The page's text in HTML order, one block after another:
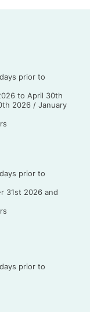
prior to
to April 30th
2026 / January
prior to
31st 2026 and
prior to